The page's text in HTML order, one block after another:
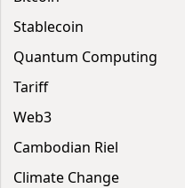
Stablecoin
Quantum Computing
Tariff
Web3
Cambodian Riel
Climate Change